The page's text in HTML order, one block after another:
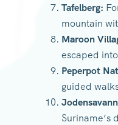
Tafelberg:
mountain
Maroon
escaped
Peperpot
guided
Suriname’s